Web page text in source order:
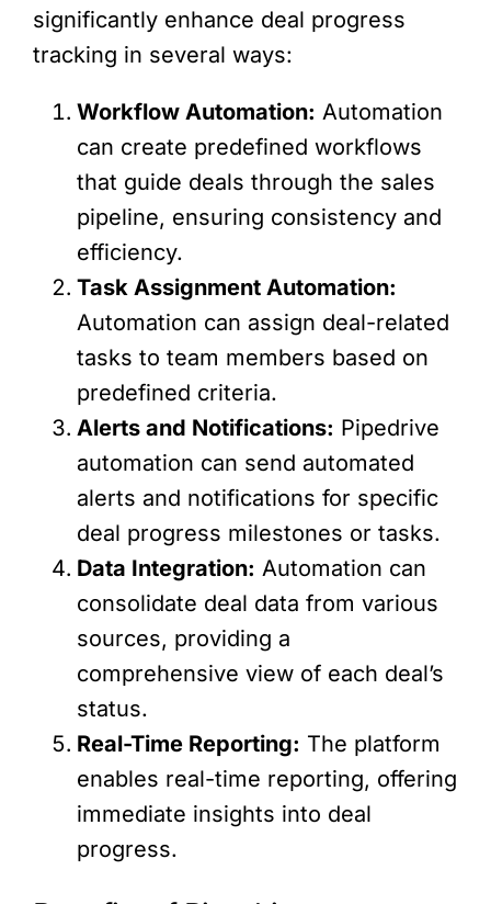
significantly enhance deal progress
tracking in several ways:
Workflow Automation: Automation
can create predefined workflows
that guide deals through the sales
pipeline, ensuring consistency and
efficiency.
Task Assignment Automation:
Automation can assign deal-related
tasks to team members based on
predefined criteria.
Alerts and Notifications: Pipedrive
automation can send automated
alerts and notifications for specific
deal progress milestones or tasks.
Data Integration: Automation can
consolidate deal data from various
sources, providing a
comprehensive view of each deal’s
status.
Real-Time Reporting: The platform
enables real-time reporting, offering
immediate insights into deal
progress.